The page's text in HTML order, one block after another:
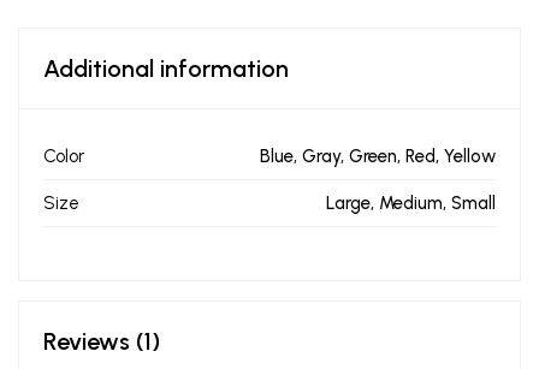
Additional information
Color Blue, Gray, Green, Red, Yellow
Size Large, Medium, Small
Reviews (1)